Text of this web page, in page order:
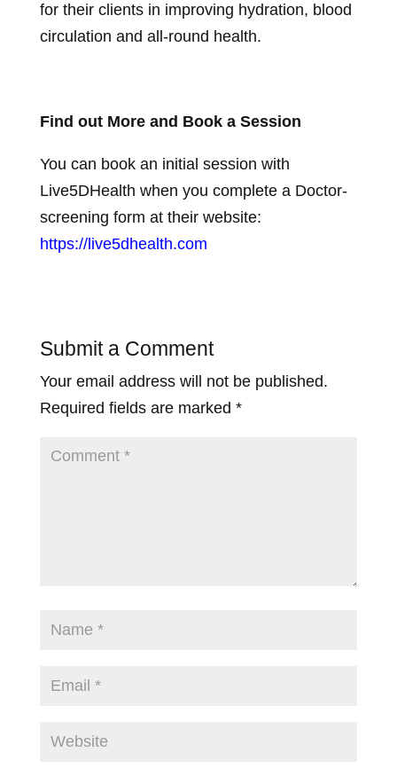
for their clients in improving hydration, blood
circulation and all-round health.
Find out More and Book a Session
You can book an initial session with
Live5DHealth when you complete a Doctor-
screening form at their website:
https://live5dhealth.com
Submit a Comment
Your email address will not be published.
Required fields are marked *